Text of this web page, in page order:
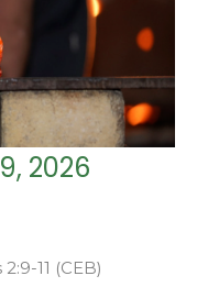
2026
11 (CEB)